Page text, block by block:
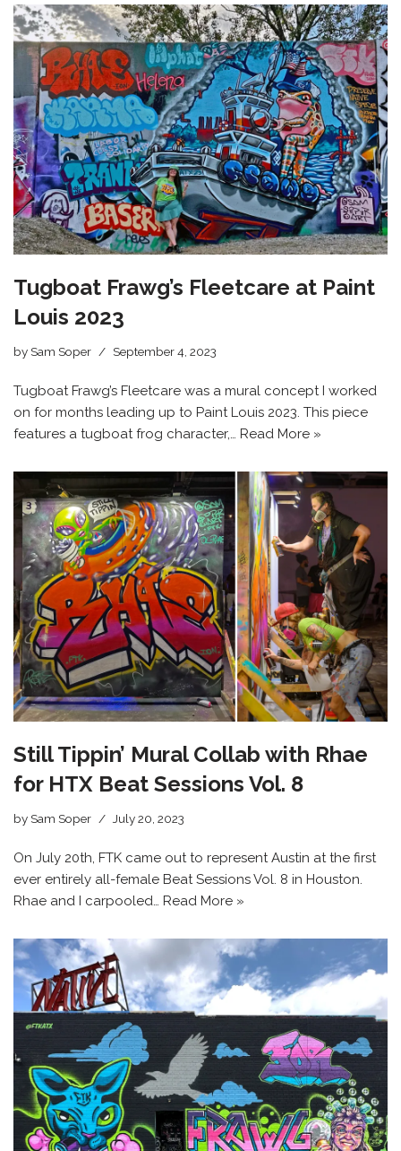
Tugboat Frawg’s Fleetcare at Paint
Louis 2023
by Sam Soper September 4, 2023
Tugboat Frawg’s Fleetcare was a mural concept I worked
on for months leading up to Paint Louis 2023. This piece
features a tugboat frog character,… Read More »
Still Tippin’ Mural Collab with Rhae
for HTX Beat Sessions Vol. 8
by Sam Soper July 20, 2023
On July 20th, FTK came out to represent Austin at the first
ever entirely all-female Beat Sessions Vol. 8 in Houston.
Rhae and I carpooled… Read More »